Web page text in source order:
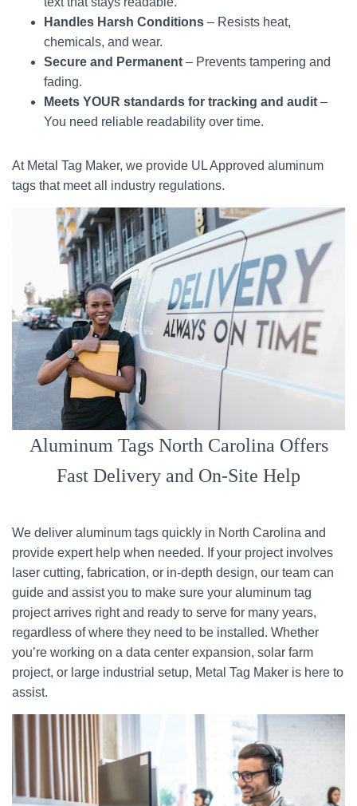
Handles Harsh Conditions – Resists heat,
chemicals, and wear.
Secure and Permanent – Prevents tampering and
fading.
Meets YOUR standards for tracking and audit –
You need reliable readability over time.
At Metal Tag Maker, we provide UL Approved aluminum
tags that meet all industry regulations.
Aluminum Tags North Carolina Offers
Fast Delivery and On-Site Help
We deliver aluminum tags quickly in North Carolina and
provide expert help when needed. If your project involves
laser cutting, fabrication, or in-depth design, our team can
guide and assist you to make sure your aluminum tag
project arrives right and ready to serve for many years,
regardless of where they need to be installed. Whether
you’re working on a data center expansion, solar farm
project, or large industrial setup, Metal Tag Maker is here to
assist.